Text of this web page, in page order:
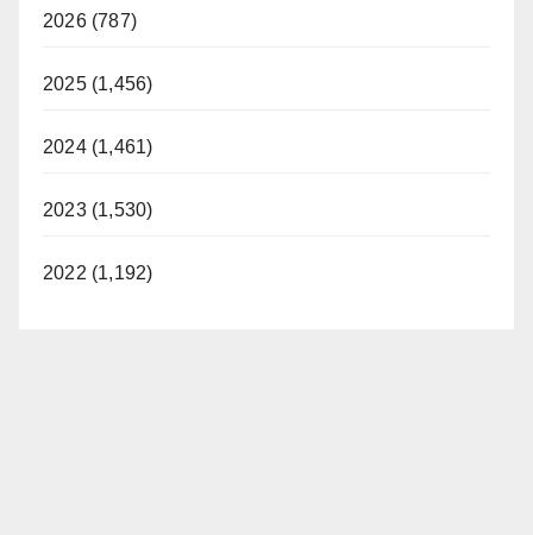
2026 (787)
2025 (1,456)
2024 (1,461)
2023 (1,530)
2022 (1,192)